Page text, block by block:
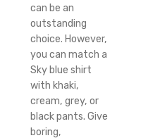
can be an
outstanding
choice. However,
you can match a
Sky blue shirt
with khaki,
cream, grey, or
black pants. Give
boring,